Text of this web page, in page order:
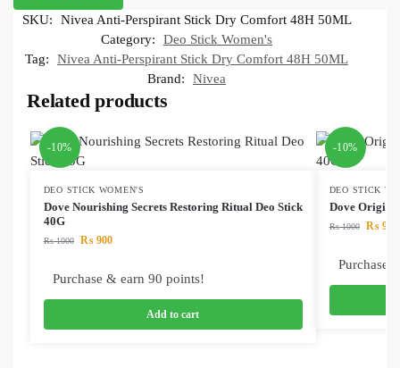
SKU:
Nivea Anti-Perspirant Stick Dry Comfort 48H 50ML
Category:
Deo Stick Women's
Tag:
Nivea Anti-Perspirant Stick Dry Comfort 48H 50ML
Brand:
Nivea
Related products
-10%
DEO STICK WOMEN'S
Dove Nourishing Secrets Restoring Ritual Deo Stick
40G
₨1000 ₨900
Purchase & earn 90 points!
Add to cart
-10%
DEO STICK
Dove
₨1000 ₨900
Purchase